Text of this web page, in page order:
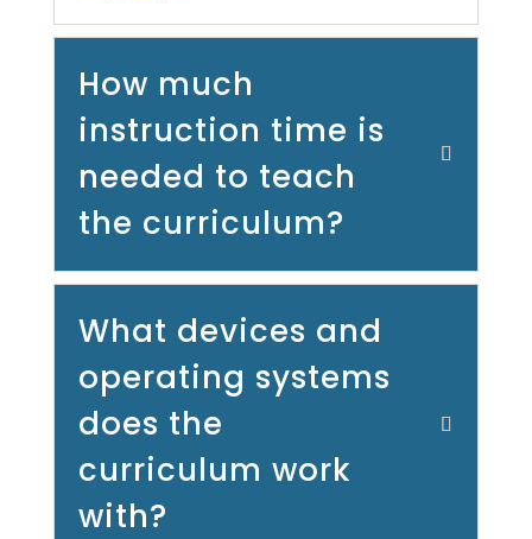
How much
instruction time is
needed to teach
the curriculum?
What devices and
operating systems
does the
curriculum work
with?